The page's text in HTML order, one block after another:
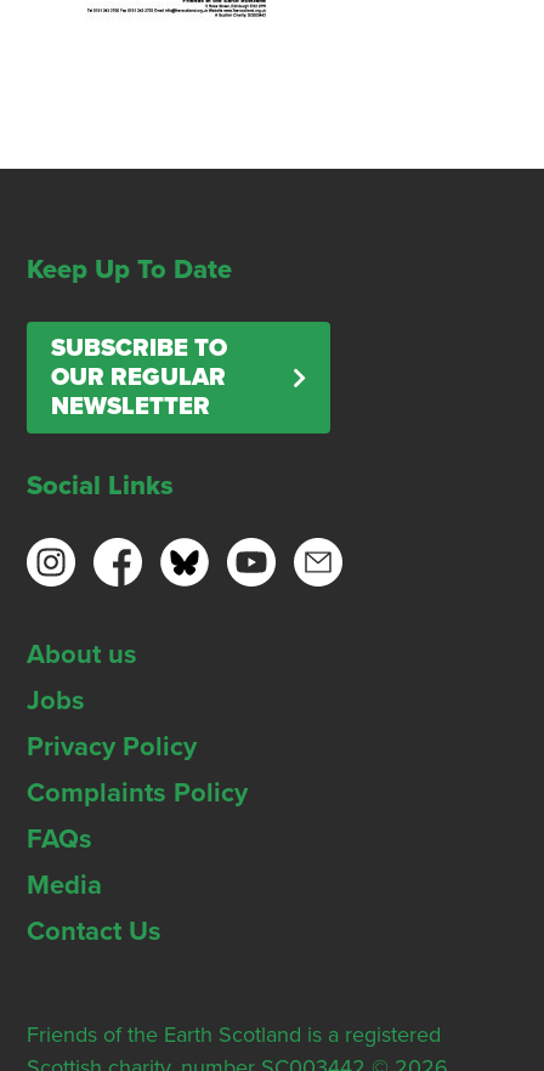
Keep Up To Date
SUBSCRIBE TO
OUR REGULAR
NEWSLETTER
Social Links
About us
Jobs
Privacy Policy
Complaints Policy
FAQs
Media
Contact Us
Friends of the Earth Scotland is a registered